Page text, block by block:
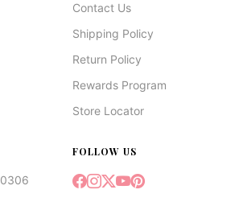
Contact Us
Shipping Policy
Return Policy
Rewards Program
Store Locator
FOLLOW US